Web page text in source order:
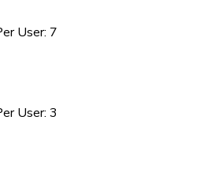
User: 7
User: 3